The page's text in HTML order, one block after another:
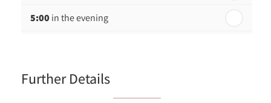
5:00 in the evening
Further Details